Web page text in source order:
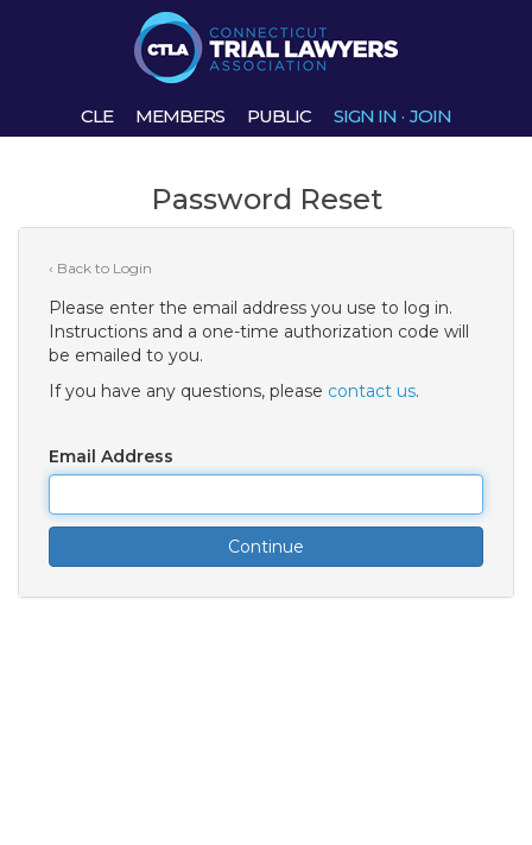
CLE MEMBERS PUBLIC SIGN IN · JOIN
Password Reset
‹ Back to Login
Please enter the email address you use to log in.
Instructions and a one-time authorization code will
be emailed to you.
If you have any questions, please contact us.
Email Address
Continue